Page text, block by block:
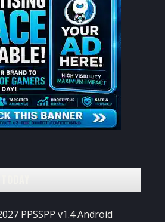
PPSSPP v1.4 Android